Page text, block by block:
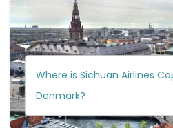
Where is Sichuan Airlines
Denmark?